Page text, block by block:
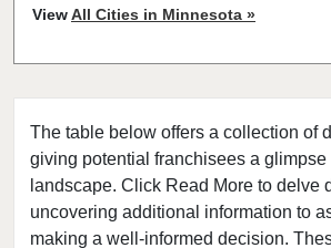
The table below offers a collection of
giving potential franchisees a glimpse
landscape. Click Read More to delve
uncovering additional information to
making a well-informed decision.
Brooklyn Park, Minnesota
Buffalo, Minnesota
Burnsville, Minnesota
Carver, Minnesota
Champlin, Minnesota
Chanhassen, Minnesota
ViewAll Cities in Minnesota »